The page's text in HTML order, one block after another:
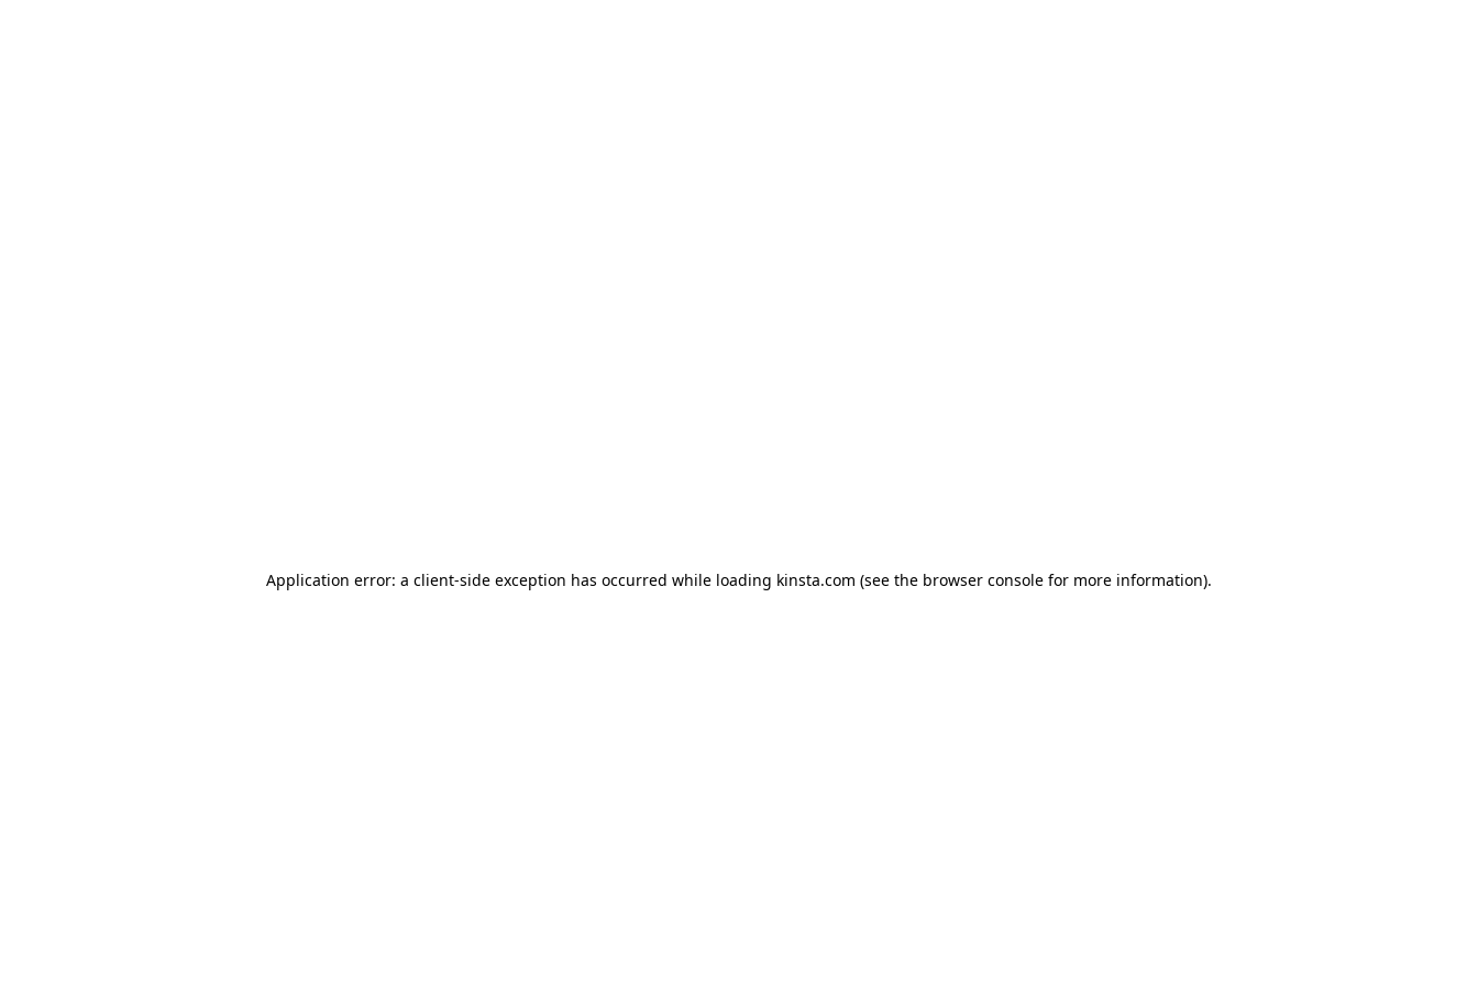
Application error: a client-side exception has occurred while loading kinsta.com (see the browser console for more information).